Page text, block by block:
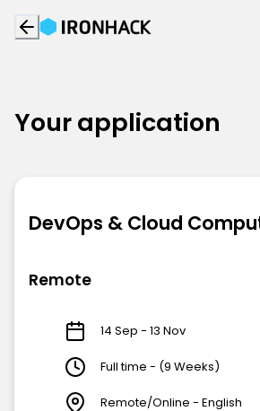
Your application
DevOps & Cloud
Remote
14 Sep - 13 Nov
Full time - (9 Weeks)
Remote/Online - English